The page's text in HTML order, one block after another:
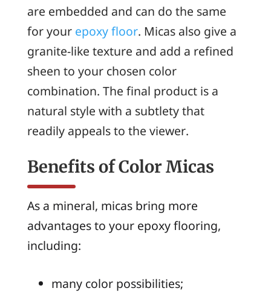
are embedded and can do the same
for your epoxy floor. Micas also give a
granite-like texture and add a refined
sheen to your chosen color
combination. The final product is a
natural style with a subtlety that
readily appeals to the viewer.
Benefits of Color Micas
As a mineral, micas bring more
advantages to your epoxy flooring,
including:
many color possibilities;